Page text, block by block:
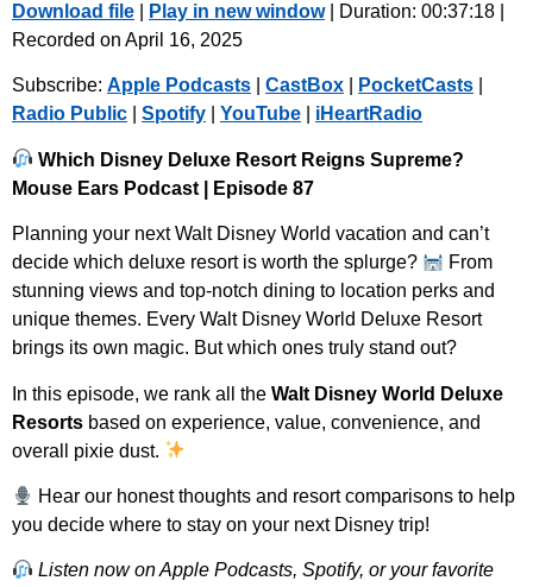
Apple Podcasts
PocketCasts Radio Public
Spotify YouTube
iHeartRadio
RSS FEED
SHARE
LINK
Download file Play in new window| Duration: 00:37:18
Recorded on April 16, 2025
Subscribe: Apple Podcasts CastBox PocketCasts
Radio Public
Spotify YouTube iHeartRadio
Which Disney Deluxe Resort Reigns Supreme?
Mouse Ears Podcast | Episode 87
Planning your next Walt Disney World vacation and can’t
decide which deluxe resort is worth the splurge?
From
stunning views and top-notch dining to location perks and
unique themes. Every Walt Disney World Deluxe Resort
brings its own magic. But which ones truly stand out?
In this episode, we rank all the Walt Disney World Deluxe
Resorts based on experience, value, convenience, and
overall pixie dust.
Hear our honest thoughts and resort comparisons to help
you decide where to stay on your next Disney trip!
Listen now on Apple Podcasts, Spotify, or your favorite